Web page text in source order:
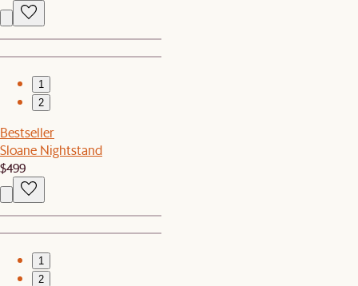
1
2
Bestseller
Sloane Nightstand
$499
1
2